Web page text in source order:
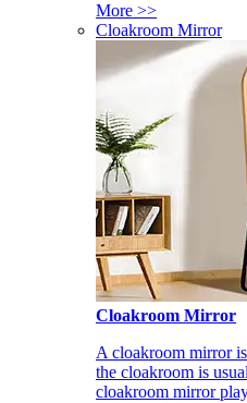
More >>
Cloakroom Mirror
Cloakroom Mirror
A cloakroom mirror
the cloakroom is
cloakroom mirror